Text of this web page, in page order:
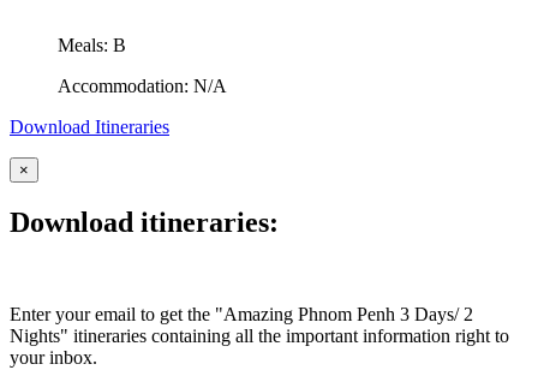
Meals: B
Accommodation: N/A
Download Itineraries
×
Download itineraries:
Enter your email to get the "Amazing Phnom Penh 3 Days/ 2
Nights" itineraries containing all the important information right to
your inbox.